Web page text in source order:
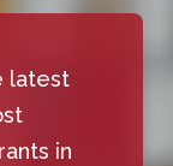
latest
in